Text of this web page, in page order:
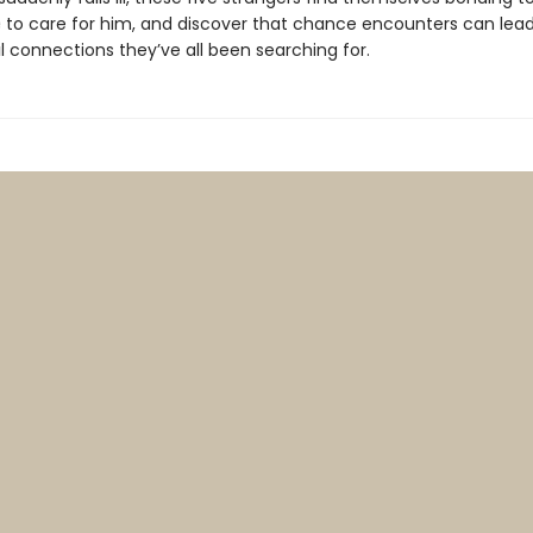
to care for him, and discover that chance encounters can
they’ve all been searching for.